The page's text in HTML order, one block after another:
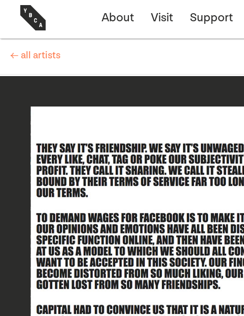
About Visit Support
← all artists